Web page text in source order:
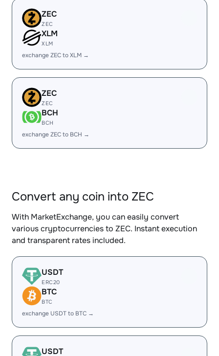
ZEC
ZEC
XLM
XLM
exchange ZEC to XLM →
ZEC
ZEC
BCH
BCH
exchange ZEC to BCH →
Convert any coin into ZEC
With MarketExchange, you can easily convert
various cryptocurrencies to ZEC. Instant execution
and transparent rates included.
USDT
ERC20
BTC
BTC
exchange USDT to BTC →
USDT